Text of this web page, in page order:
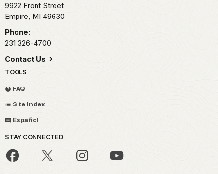
9922 Front Street
Empire, MI 49630
Phone:
231 326-4700
Contact Us
TOOLS
FAQ
Site Index
Español
STAY CONNECTED